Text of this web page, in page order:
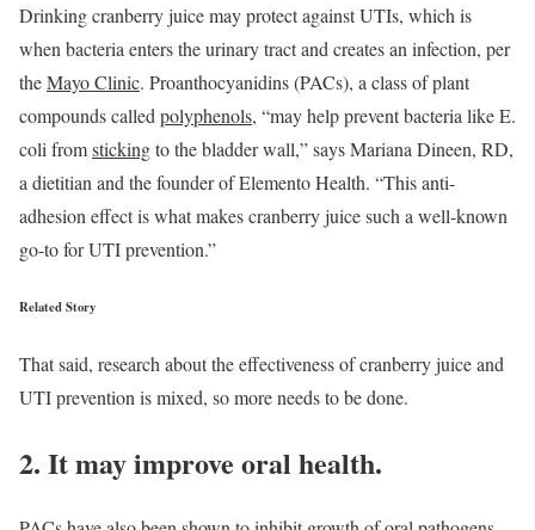
Drinking cranberry juice may protect against UTIs, which is
when bacteria enters the urinary tract and creates an infection, per
theMayo Clinic. Proanthocyanidins (PACs), a class of plant
compounds called polyphenols, “may help prevent bacteria like E.
coli fromstickingto the bladder wall,” says Mariana Dineen, RD,
a dietitian and the founder of Elemento Health. “This anti-
adhesion effect is what makes cranberry juice such a well-known
go-to for UTI prevention.”
Related Story
That said, research about the effectiveness of cranberry juice and
UTI prevention is mixed, so more needs to be done.
2. It may improve oral health.